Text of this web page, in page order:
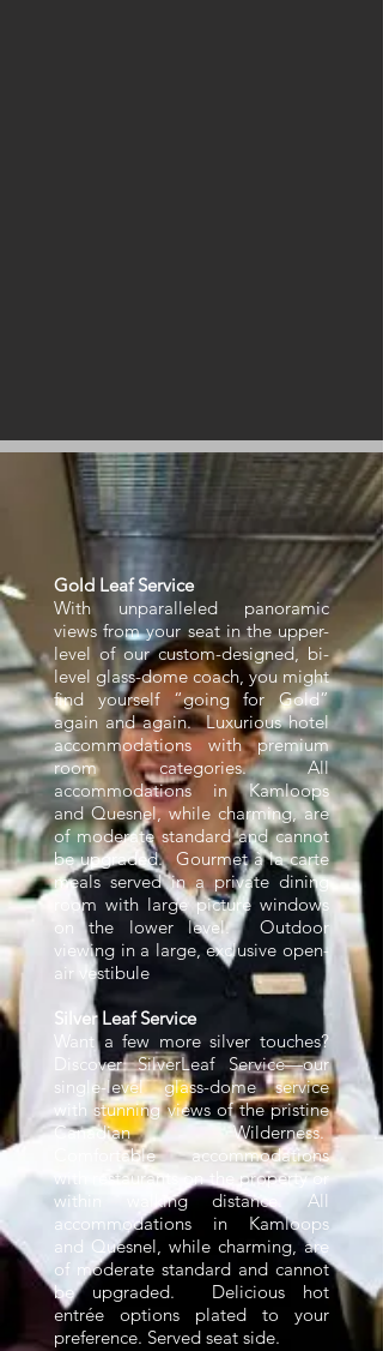
Gold Leaf Service
With unparalleled panoramic
views from your seat in the upper-
level of our custom-designed, bi-
level glass-dome coach, you might
find yourself “going for Gold”
again and again. Luxurious hotel
accommodations with premium
room categories. All
accommodations in Kamloops
and Quesnel, while charming, are
of moderate standard and cannot
be upgraded. Gourmet à la carte
meals served in a private dining
room with large picture windows
on the lower level. Outdoor
viewing in a large, exclusive open-
air vestibule
Silver Leaf Service
Want a few more silver touches?
Discover SilverLeaf Service—our
single-level glass-dome service
with stunning views of the pristine
Canadian Wilderness.
Comfortable accommodations
with restaurants on the property or
within walking distance. All
accommodations in Kamloops
and Quesnel, while charming, are
of moderate standard and cannot
be upgraded. Delicious hot
entrée options plated to your
preference. Served seat side.